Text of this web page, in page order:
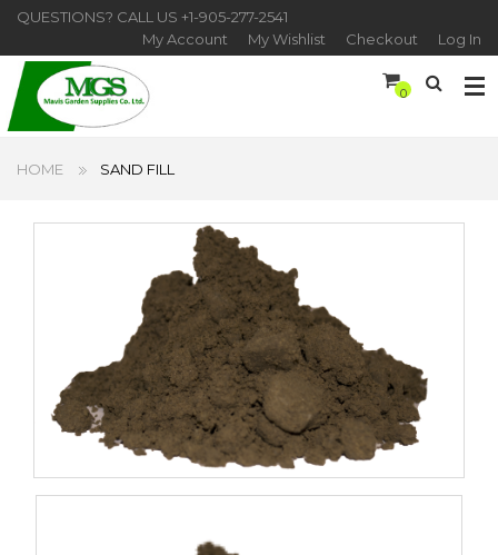
QUESTIONS? CALL US +1-905-277-2541
My Account
My Wishlist Checkout Log In
0
HOME SAND FILL